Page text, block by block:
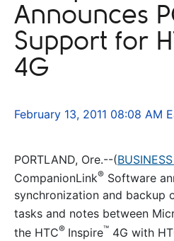
Announces
Support for
4G
February 13, 2011 08:08 AM
PORTLAND, Ore.--(
CompanionLink® Software
synchronization and backup
tasks and notes between
the HTC® Inspire™ 4G with